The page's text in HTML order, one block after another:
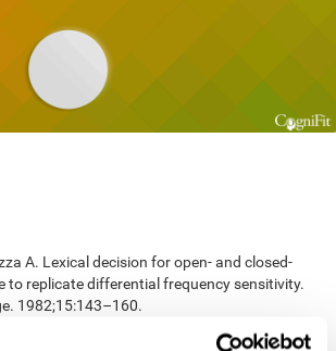
A. Lexical decision for open- and closed-
to replicate differential frequency sensitivity.
1982;15:143–160.
Conners (2001). Neuropsychological